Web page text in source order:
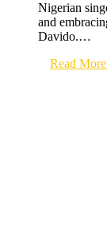
Nigerian
and
Davido.…
Read